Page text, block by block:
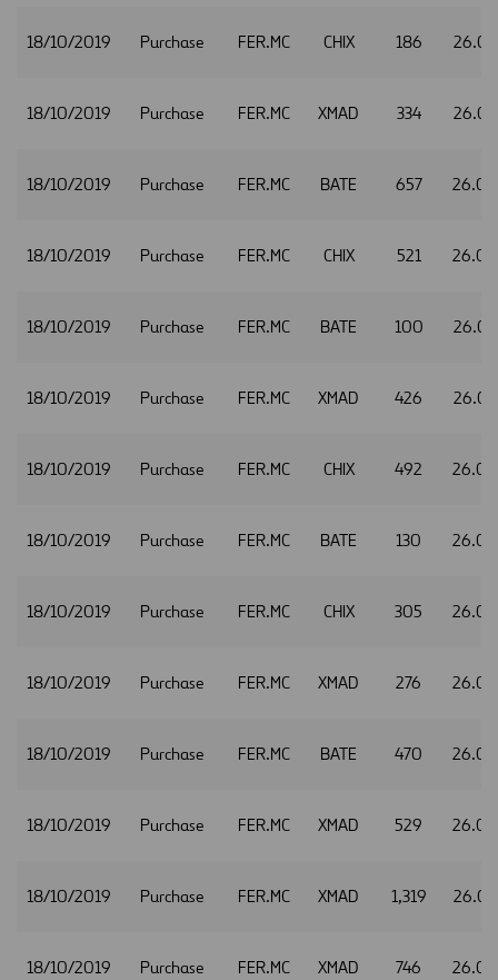
18/10/2019 Purchase FER.MC CHIX 186
18/10/2019 Purchase FER.MC XMAD 334
18/10/2019 Purchase FER.MC BATE 657
18/10/2019 Purchase FER.MC CHIX 521
18/10/2019 Purchase FER.MC BATE 100
18/10/2019 Purchase FER.MC XMAD 426
18/10/2019 Purchase FER.MC CHIX 492
18/10/2019 Purchase FER.MC BATE 130
18/10/2019 Purchase FER.MC CHIX 305
18/10/2019 Purchase FER.MC XMAD 276
18/10/2019 Purchase FER.MC BATE 470
18/10/2019 Purchase FER.MC XMAD 529
18/10/2019 Purchase FER.MC XMAD 1,319
18/10/2019 Purchase FER.MC XMAD 746